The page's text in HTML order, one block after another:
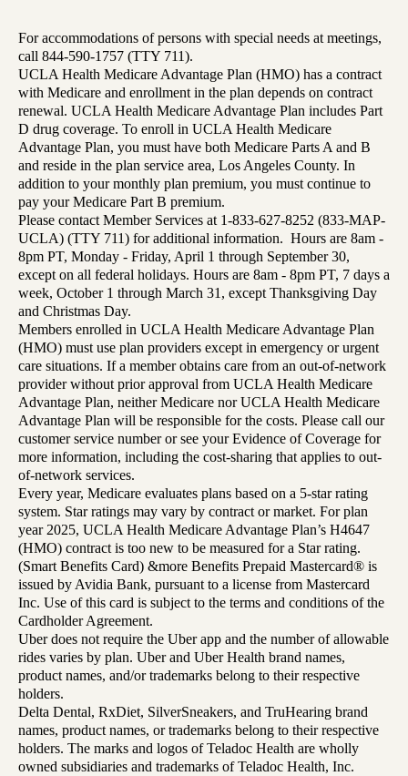
For accommodations of persons with special needs at meetings,
call 844-590-1757 (TTY 711).
UCLA Health Medicare Advantage Plan (HMO) has a contract
with Medicare and enrollment in the plan depends on contract
renewal. UCLA Health Medicare Advantage Plan includes Part
D drug coverage. To enroll in UCLA Health Medicare
Advantage Plan, you must have both Medicare Parts A and B
and reside in the plan service area, Los Angeles County. In
addition to your monthly plan premium, you must continue to
pay your Medicare Part B premium.
Please contact Member Services at 1-833-627-8252 (833-MAP-
UCLA) (TTY 711) for additional information. Hours are 8am -
8pm PT, Monday - Friday, April 1 through September 30,
except on all federal holidays. Hours are 8am - 8pm PT, 7 days a
week, October 1 through March 31, except Thanksgiving Day
and Christmas Day.
Members enrolled in UCLA Health Medicare Advantage Plan
(HMO) must use plan providers except in emergency or urgent
care situations. If a member obtains care from an out-of-network
provider without prior approval from UCLA Health Medicare
Advantage Plan, neither Medicare nor UCLA Health Medicare
Advantage Plan will be responsible for the costs. Please call our
customer service number or see your Evidence of Coverage for
more information, including the cost-sharing that applies to out-
of-network services.
Every year, Medicare evaluates plans based on a 5-star rating
system. Star ratings may vary by contract or market. For plan
year 2025, UCLA Health Medicare Advantage Plan’s H4647
(HMO) contract is too new to be measured for a Star rating.
(Smart Benefits Card) &more Benefits Prepaid Mastercard® is
issued by Avidia Bank, pursuant to a license from Mastercard
Inc. Use of this card is subject to the terms and conditions of the
Cardholder Agreement.
Uber does not require the Uber app and the number of allowable
rides varies by plan. Uber and Uber Health brand names,
product names, and/or trademarks belong to their respective
holders.
Delta Dental, RxDiet, SilverSneakers, and TruHearing brand
names, product names, or trademarks belong to their respective
holders. The marks and logos of Teladoc Health are wholly
owned subsidiaries and trademarks of Teladoc Health, Inc.